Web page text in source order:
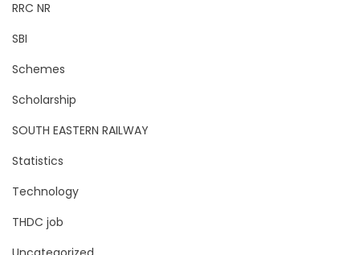
RRC NR
SBI
Schemes
Scholarship
SOUTH EASTERN RAILWAY
Statistics
Technology
THDC job